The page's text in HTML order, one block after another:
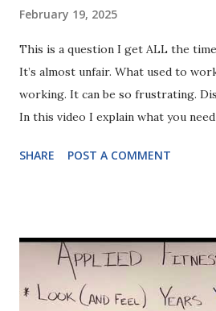
February 19, 2025
This is a question I get ALL the
It’s almost unfair. What used to
working. It can be so frustrating.
In this video I explain what you
SHARE POST A COMMENT